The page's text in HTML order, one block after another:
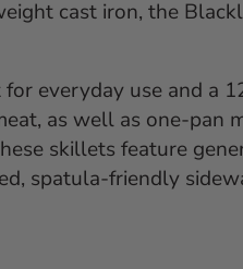
cast iron, the
everyday use and a
as well as one-pan
skillets feature
spatula-friendly